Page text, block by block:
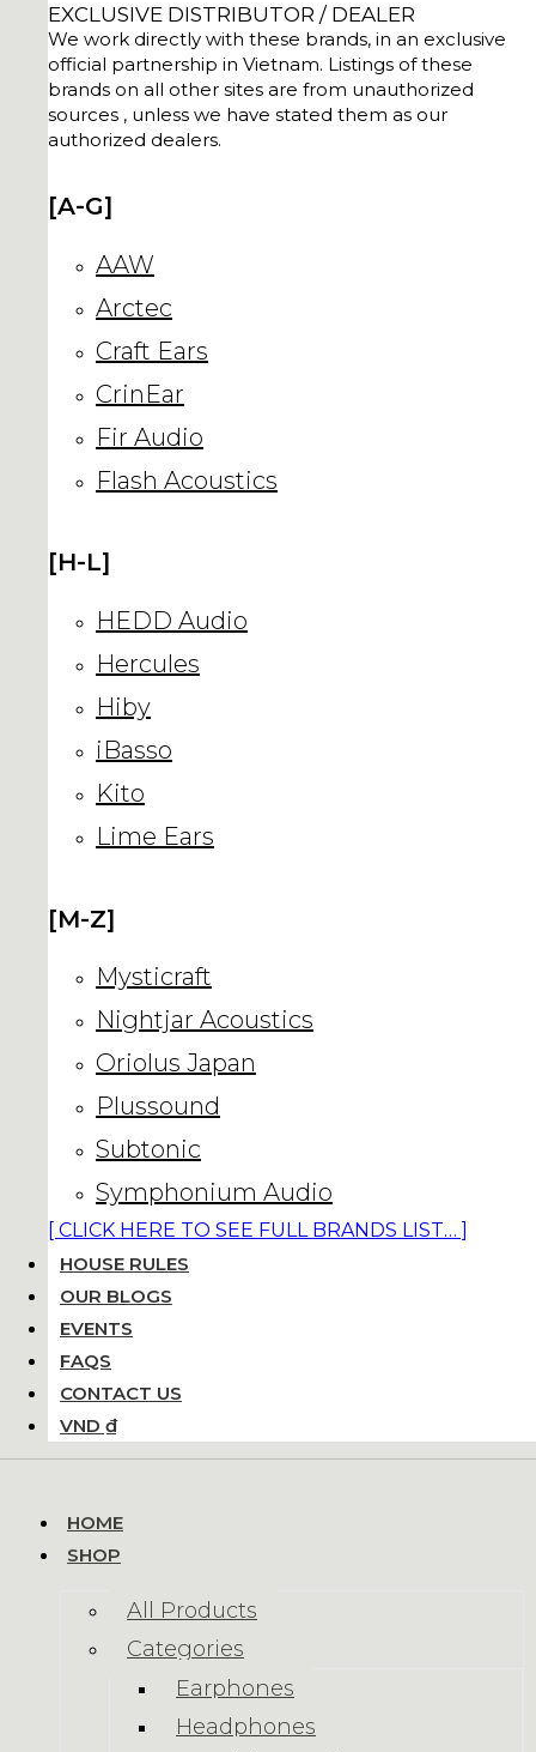
EXCLUSIVE DISTRIBUTOR / DEALER
We work directly with these brands, in an exclusive
official partnership in Vietnam. Listings of these
brands on all other sites are from unauthorized
sources , unless we have stated them as our
authorized dealers.
[A-G]
AAW
Arctec
Craft Ears
CrinEar
Fir Audio
Flash Acoustics
[H-L]
HEDD Audio
Hercules
Hiby
iBasso
Kito
Lime Ears
[M-Z]
Mysticraft
Nightjar Acoustics
Oriolus Japan
Plussound
Subtonic
Symphonium Audio
[ CLICK HERE TO SEE FULL BRANDS LIST… ]
HOUSE RULES
OUR BLOGS
EVENTS
FAQS
CONTACT US
VND ₫
HOME
SHOP
All Products
Categories
Earphones
Headphones